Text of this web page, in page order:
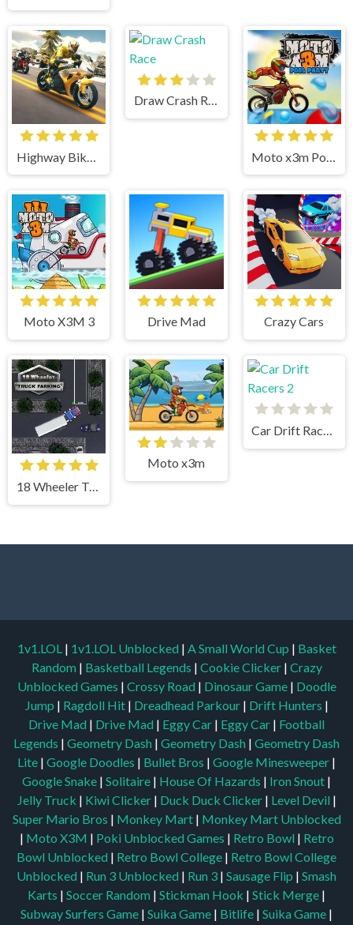
Draw Crash Race
Moto X3M 3 Drive Mad Crazy Cars
18 Wheeler Truck Parking
Moto x3m
Car Drift Racers 2
1v1.LOL | 1v1.LOL Unblocked | A Small World Cup | Basket
Random | Basketball Legends | Cookie Clicker | Crazy
Unblocked Games | Crossy Road | Dinosaur Game | Doodle
Jump | Ragdoll Hit | Dreadhead Parkour | Drift Hunters |
Drive Mad | Drive Mad | Eggy Car | Eggy Car | Football
Legends | Geometry Dash | Geometry Dash | Geometry Dash
Lite | Google Doodles | Bullet Bros | Google Minesweeper |
Google Snake | Solitaire | House Of Hazards | Iron Snout |
Jelly Truck | Kiwi Clicker | Duck Duck Clicker | Level Devil |
Super Mario Bros | Monkey Mart | Monkey Mart Unblocked
| Moto X3M | Poki Unblocked Games | Retro Bowl | Retro
Bowl Unblocked | Retro Bowl College | Retro Bowl College
Unblocked | Run 3 Unblocked | Run 3 | Sausage Flip | Smash
Karts | Soccer Random | Stickman Hook | Stick Merge |
Subway Surfers Game | Suika Game | Bitlife | Suika Game |